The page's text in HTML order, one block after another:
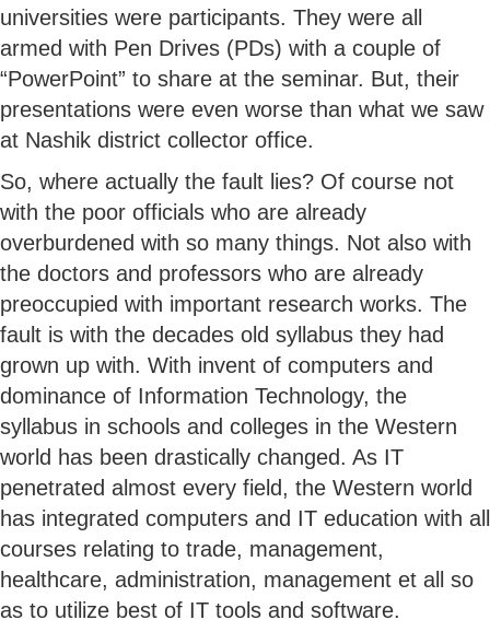
universities were participants. They were all
armed with Pen Drives (PDs) with a couple of
“PowerPoint” to share at the seminar. But, their
presentations were even worse than what we saw
at Nashik district collector office.
So, where actually the fault lies? Of course not
with the poor officials who are already
overburdened with so many things. Not also with
the doctors and professors who are already
preoccupied with important research works. The
fault is with the decades old syllabus they had
grown up with. With invent of computers and
dominance of Information Technology, the
syllabus in schools and colleges in the Western
world has been drastically changed. As IT
penetrated almost every field, the Western world
has integrated computers and IT education with all
courses relating to trade, management,
healthcare, administration, management et all so
as to utilize best of IT tools and software.